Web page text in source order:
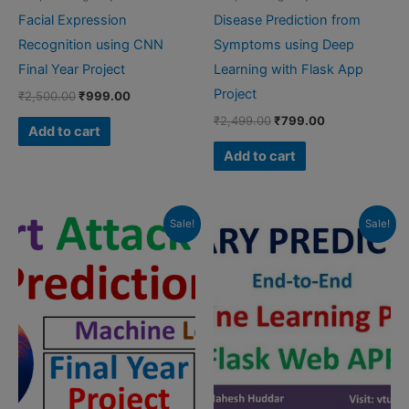
Facial Expression
Recognition using CNN
Final Year Project
₹2,500.00Original
was:
₹999.00Current
Add to cart
Disease Prediction from
Symptoms using Deep
Learning with Flask App
Project
₹2,499.00Original
was:
₹799.00Current
Add to cart
Sale! Sale!